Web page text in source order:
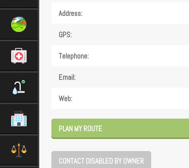
Address:
GPS:
Telephone:
Email:
Web:
PLAN MY ROUTE
CONTACT DISABLED BY OWNER